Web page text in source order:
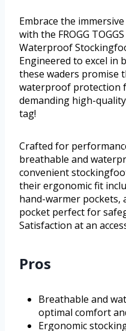
Embrace the
with the FROGG
Waterproof
Engineered to excel in
these waders promise
waterproof protection
demanding high-
tag!
Crafted for
breathable and
convenient
their ergonomic fit
hand-warmer pockets,
pocket perfect for
Satisfaction at an
Pros
Breathable and
optimal comfort
Ergonomic